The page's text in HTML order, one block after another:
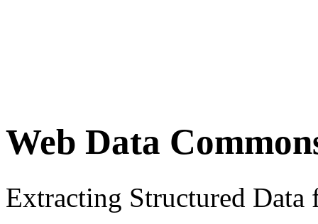
Web Data
Extracting Structured